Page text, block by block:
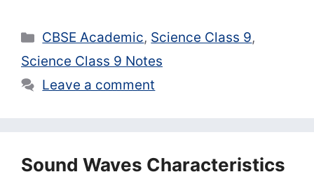
Categories
CBSE Academic, Science Class 9,
Science Class 9 Notes
Leave a comment
Sound Waves Characteristics